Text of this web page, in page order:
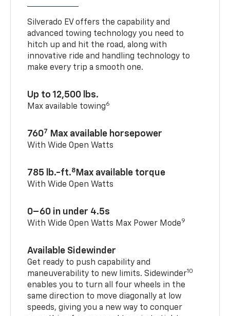
Silverado EV offers the capability and
advanced towing technology you need to
hitch up and hit the road, along with
innovative ride and handling technology to
make every trip a smooth one.
Up to 12,500 lbs.
Max available towing6
7607 Max available horsepower
With Wide Open Watts
785 lb.-ft.8 Max available torque
With Wide Open Watts
0–60 in under 4.5s
With Wide Open Watts Max Power Mode9
Available Sidewinder
Get ready to push capability and
maneuverability to new limits. Sidewinder10
enables you to turn all four wheels in the
same direction to move diagonally at low
speeds, giving you a new way to conquer